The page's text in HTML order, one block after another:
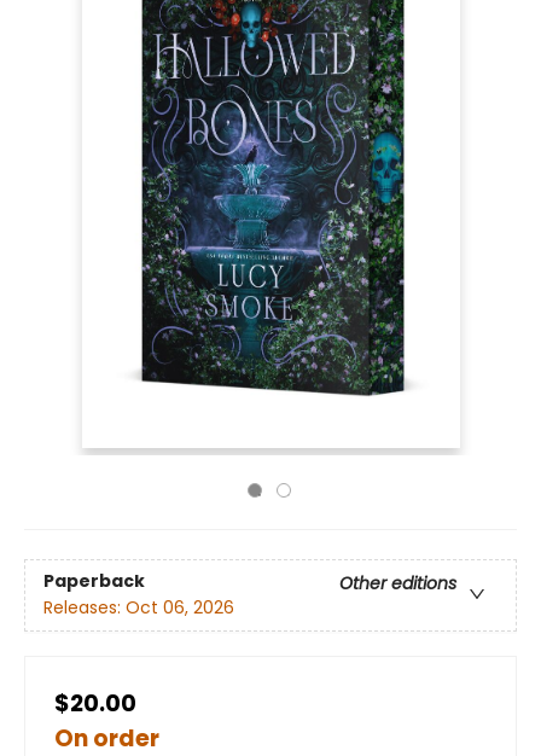
Paperback
Other editions
Releases: Oct 06, 2026
$20.00
On order